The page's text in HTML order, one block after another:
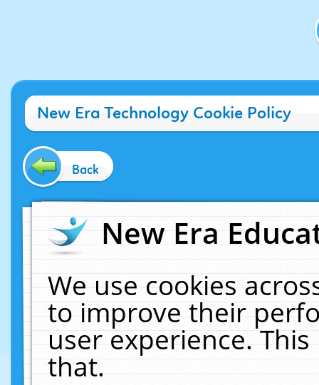
New Era Technology Cookie Policy
Back
New Era
We use cookies
to improve their
user experience.
that.